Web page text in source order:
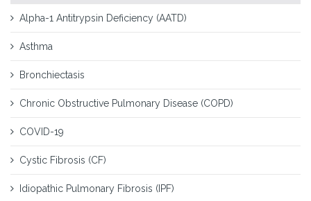
Alpha-1 Antitrypsin Deficiency (AATD)
Asthma
Bronchiectasis
Chronic Obstructive Pulmonary Disease (COPD)
COVID-19
Cystic Fibrosis (CF)
Idiopathic Pulmonary Fibrosis (IPF)